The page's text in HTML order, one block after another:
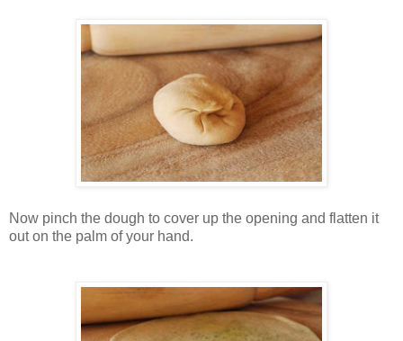
Now pinch the dough to cover up the opening and flatten it
out on the palm of your hand.